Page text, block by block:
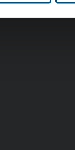
content and
our site with